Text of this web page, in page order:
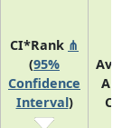
CI*Rank ⋔
(95%
Confidence
Interval)